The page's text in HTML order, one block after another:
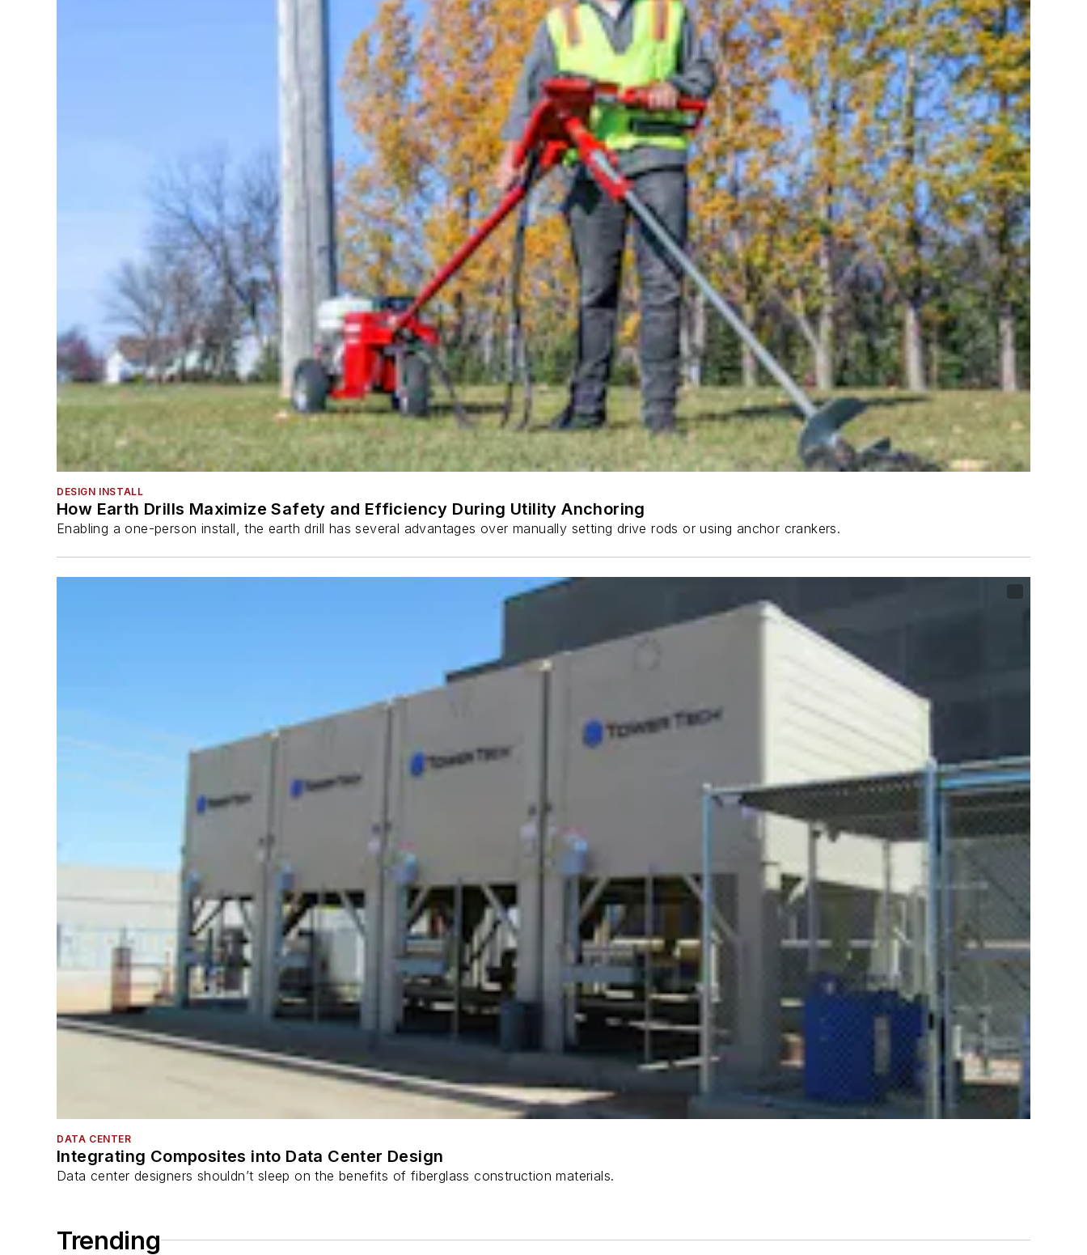
DESIGN INSTALL
How Earth Drills Maximize Safety and Efficiency During Utility Anchoring
Enabling a one-person install, the earth drill has several advantages over manually setting drive rods or using anchor crankers.
DATA CENTER
Integrating Composites into Data Center Design
Data center designers shouldn’t sleep on the benefits of fiberglass construction materials.
Trending